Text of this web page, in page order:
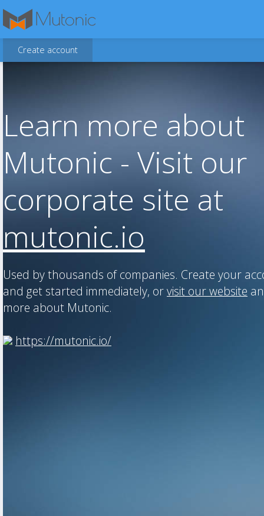
Create account
Learn more about
Mutonic - Visit our
corporate site at
mutonic.io
Used by thousands of companies. Create your
and get started immediately, orvisit our website
more about Mutonic.
https://mutonic.io/